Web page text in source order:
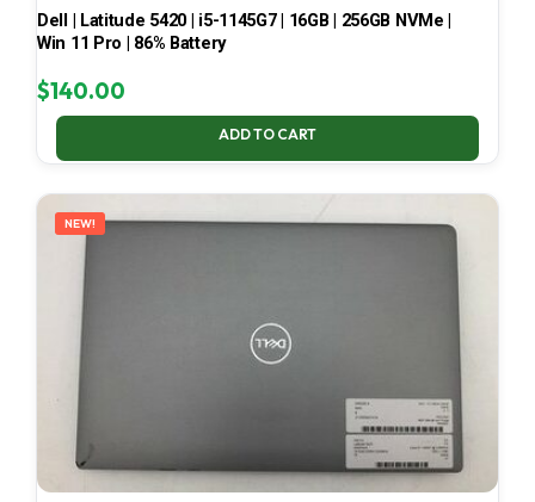
Dell | Latitude 5420 | i5-1145G7 | 16GB | 256GB NVMe |
Win 11 Pro | 86% Battery
$140.00
ADD TO CART
NEW!